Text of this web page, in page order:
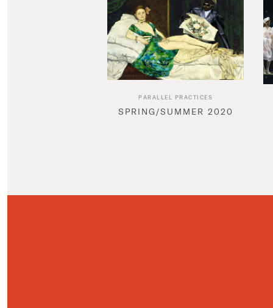
PARALLEL PRACTICES
SPRING/SUMMER 2020